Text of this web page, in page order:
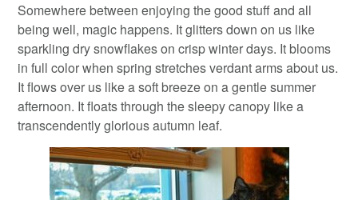
Somewhere between enjoying the good stuff and all
being well, magic happens. It glitters down on us like
sparkling dry snowflakes on crisp winter days. It blooms
in full color when spring stretches verdant arms about us.
It flows over us like a soft breeze on a gentle summer
afternoon. It floats through the sleepy canopy like a
transcendently glorious autumn leaf.